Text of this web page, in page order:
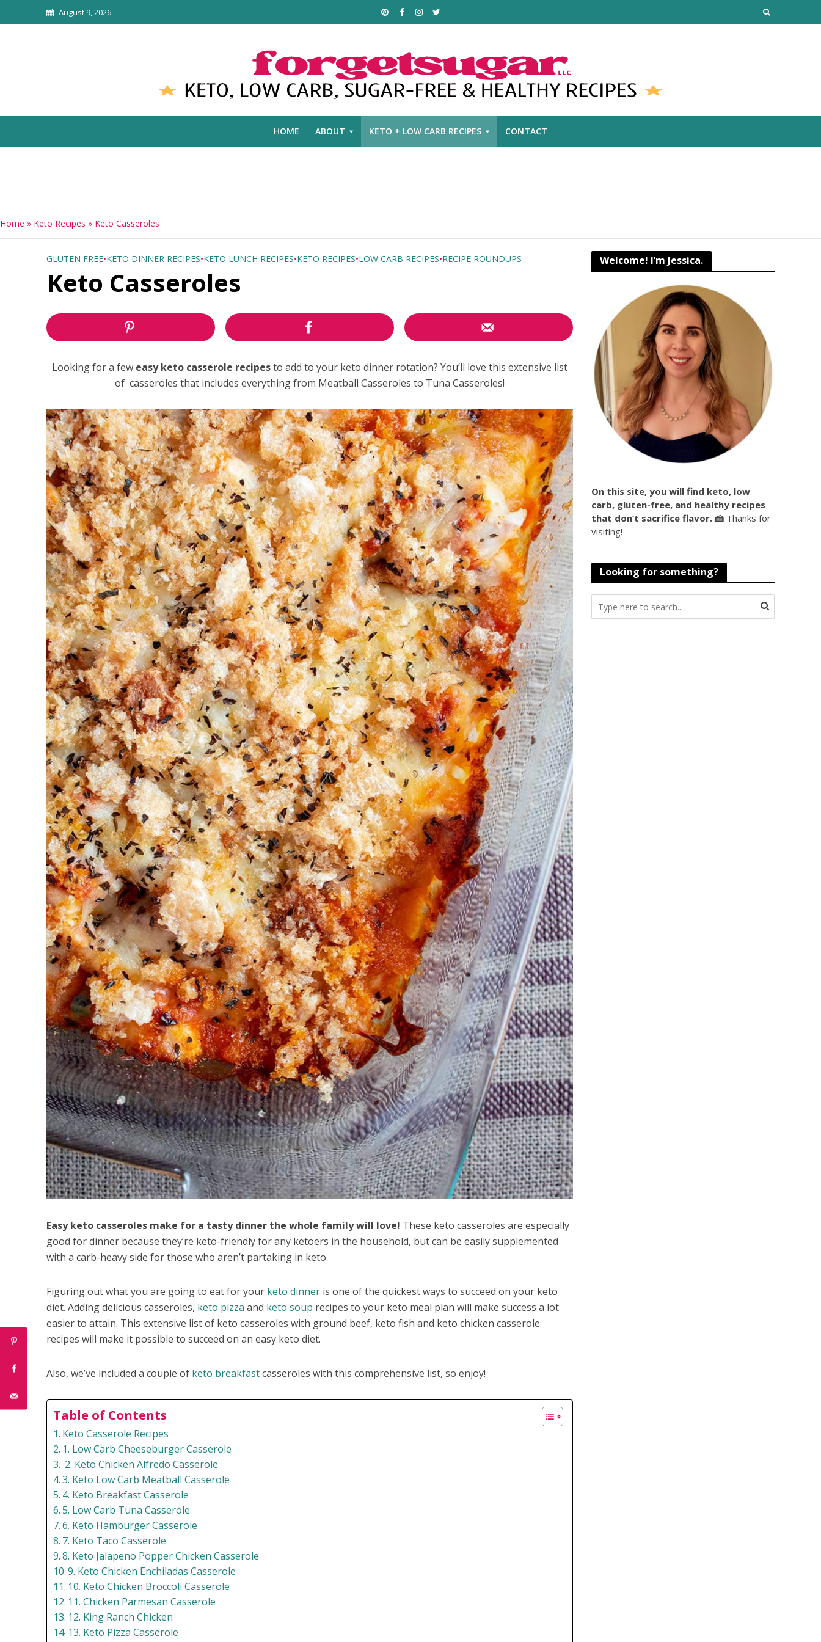
August 9, 2026
HOME ABOUT KETO + LOW CARB RECIPES CONTACT
Home » Keto Recipes » Keto Casseroles
GLUTEN FREE•KETO DINNER RECIPES•KETO LUNCH RECIPES•KETO RECIPES•LOW CARB RECIPES•RECIPE ROUNDUPS
Keto Casseroles
Looking for a feweasy keto casserole recipesto add to your keto dinner rotation? You’ll love this extensive list
of casseroles that includes everything from Meatball Casseroles to Tuna Casseroles!
Easy keto casseroles make for a tasty dinner the whole family will love! These keto casseroles are especially
good for dinner because they’re keto-friendly for any ketoers in the household, but can be easily supplemented
with a carb-heavy side for those who aren’t partaking in keto.
Figuring out what you are going to eat for your keto dinneris one of the quickest ways to succeed on your keto
diet. Adding delicious casseroles, keto pizza and keto soup recipes to your keto meal plan will make success a lot
easier to attain. This extensive list of keto casseroles with ground beef, keto fish and keto chicken casserole
recipes will make it possible to succeed on an easy keto diet.
Also, we’ve included a couple of keto breakfastcasseroles with this comprehensive list, so enjoy!
Table of Contents
Keto Casserole Recipes
1. Low Carb Cheeseburger Casserole
2. Keto Chicken Alfredo Casserole
3. Keto Low Carb Meatball Casserole
4. Keto Breakfast Casserole
5. Low Carb Tuna Casserole
6. Keto Hamburger Casserole
7. Keto Taco Casserole
8. Keto Jalapeno Popper Chicken Casserole
9. Keto Chicken Enchiladas Casserole
10. Keto Chicken Broccoli Casserole
11. Chicken Parmesan Casserole
12. King Ranch Chicken
13. Keto Pizza Casserole
Welcome! I’m Jessica.
On this site, you will find keto, low
carb, gluten-free, and healthy recipes
that don’t sacrifice flavor. 🍰 Thanks for
visiting!
Looking for something?